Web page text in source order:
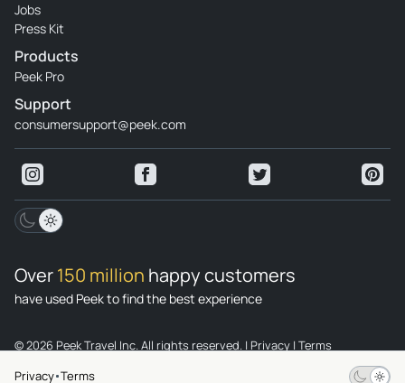
Privacy Terms
Jobs
Press Kit
Products
Peek Pro
Support
consumersupport@peek.com
Over150 million happy customers
have used Peek to find the best experience
© 2026 Peek Travel Inc. All rights reserved. | Privacy | Terms